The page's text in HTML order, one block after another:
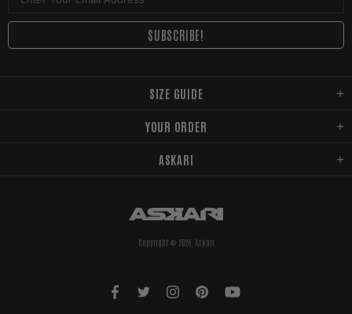
SIZE GUIDE
YOUR ORDER
ASKARI
Copyright © 2026, Askari